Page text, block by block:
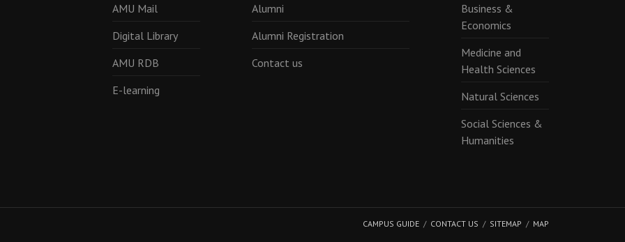
AMU Mail
Digital Library
AMU RDB
E-learning
Alumni
Alumni Registration
Contact us
Business &
Economics
Medicine and
Health Sciences
Natural Sciences
Social Sciences &
Humanities
CAMPUS GUIDE CONTACT US SITEMAP MAP